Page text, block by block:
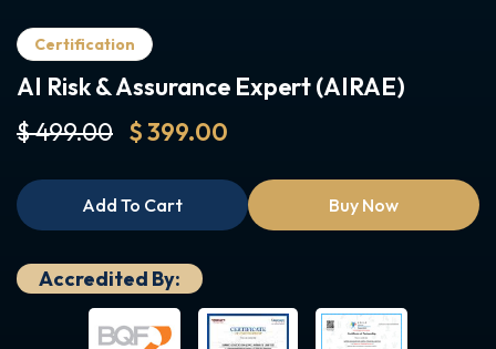
Certification
AI Risk & Assurance Expert (AIRAE)
$ 499.00 $ 399.00
Add To Cart Buy Now
Accredited By: